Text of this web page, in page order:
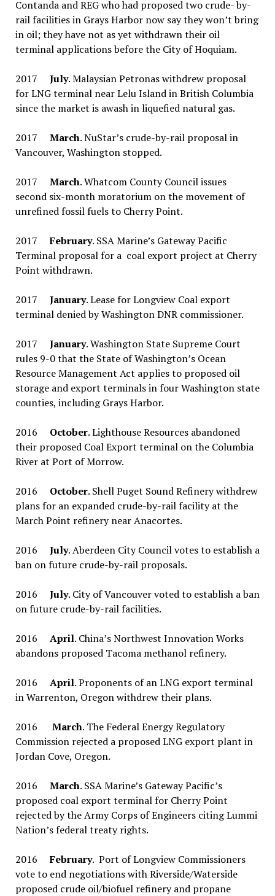
Contanda and REG who had proposed two crude- by-
rail facilities in Grays Harbor now say they won’t bring
in oil; they have not as yet withdrawn their oil
terminal applications before the City of Hoquiam.
2017 July. Malaysian Petronas withdrew proposal
for LNG terminal near Lelu Island in British Columbia
since the market is awash in liquefied natural gas.
2017 March. NuStar’s crude-by-rail proposal in
Vancouver, Washington stopped.
2017 March. Whatcom County Council issues
second six-month moratorium on the movement of
unrefined fossil fuels to Cherry Point.
2017February. SSA Marine’s Gateway Pacific
Terminal proposal for a coal export project at Cherry
Point withdrawn.
2017 January. Lease for Longview Coal export
terminal denied by Washington DNR commissioner.
2017 January. Washington State Supreme Court
rules 9-0 that the State of Washington’s Ocean
Resource Management Act applies to proposed oil
storage and export terminals in four Washington state
counties, including Grays Harbor.
2016 October. Lighthouse Resources abandoned
their proposed Coal Export terminal on the Columbia
River at Port of Morrow.
2016 October. Shell Puget Sound Refinery withdrew
plans for an expanded crude-by-rail facility at the
March Point refinery near Anacortes.
2016 July. Aberdeen City Council votes to establish a
ban on future crude-by-rail proposals.
2016 July. City of Vancouver voted to establish a ban
on future crude-by-rail facilities.
2016 April. China’s Northwest Innovation Works
abandons proposed Tacoma methanol refinery.
2016 April. Proponents of an LNG export terminal
in Warrenton, Oregon withdrew their plans.
2016 March. The Federal Energy Regulatory
Commission rejected a proposed LNG export plant in
Jordan Cove, Oregon.
2016 March. SSA Marine’s Gateway Pacific’s
proposed coal export terminal for Cherry Point
rejected by the Army Corps of Engineers citing Lummi
Nation’s federal treaty rights.
2016February. Port of Longview Commissioners
vote to end negotiations with Riverside/Waterside
proposed crude oil/biofuel refinery and propane